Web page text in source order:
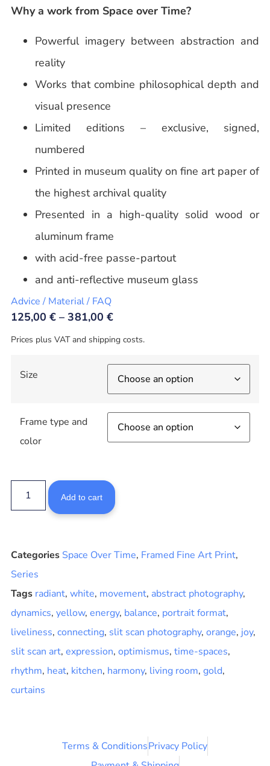
Why a work from Space over Time?
Powerful imagery between abstraction and
reality
Works that combine philosophical depth and
visual presence
Limited editions – exclusive, signed,
numbered
Printed in museum quality on fine art paper of
the highest archival quality
Presented in a high-quality solid wood or
aluminum frame
with acid-free passe-partout
and anti-reflective museum glass
Advice / Material / FAQ
125,00€ –381,00 €
Prices plus VAT and shipping costs.
Size
Frame type and
color
Add to cart
Categories Space Over Time, Framed Fine Art Print,
Series
Tags radiant, white, movement, abstract photography,
dynamics, yellow, energy, balance, portrait format,
liveliness, connecting, slit scan photography, orange, joy,
slit scan art, expression, optimismus, time-spaces,
rhythm, heat, kitchen, harmony, living room, gold,
curtains
Terms & ConditionsPrivacy Policy